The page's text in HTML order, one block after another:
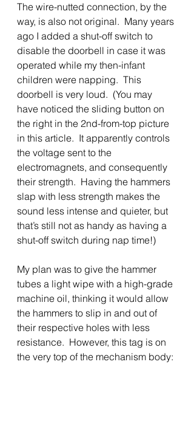
The wire-nutted connection, by the
way, is also not original.  Many years
ago I added a shut-off switch to
disable the doorbell in case it was
operated while my then-infant
children were napping.  This
doorbell is very loud.  (You may
have noticed the sliding button on
the right in the 2nd-from-top picture
in this article.  It apparently controls
the voltage sent to the
electromagnets, and consequently
their strength.  Having the hammers
slap with less strength makes the
sound less intense and quieter, but
that’s still not as handy as having a
shut-off switch during nap time!)
My plan was to give the hammer
tubes a light wipe with a high-grade
machine oil, thinking it would allow
the hammers to slip in and out of
their respective holes with less
resistance.  However, this tag is on
the very top of the mechanism body: